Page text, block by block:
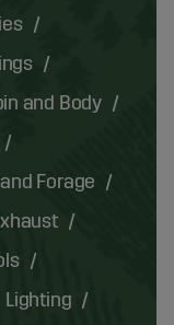
and Body
Forage
Lighting